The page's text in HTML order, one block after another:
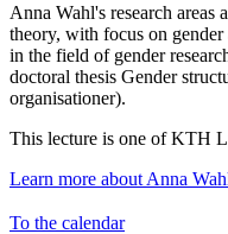
Anna Wahl's research areas
theory, with focus on
in the field of gender
doctoral thesis Gender
organisationer).
This lecture is one of KTH
Learn more about Anna
To the calendar